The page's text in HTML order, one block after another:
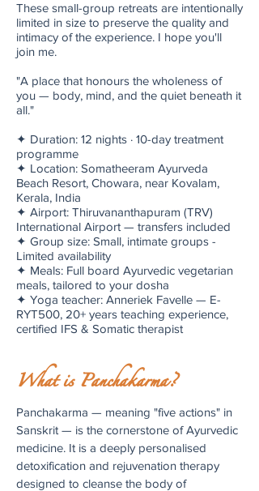
These small-group retreats are intentionally
limited in size to preserve the quality and
intimacy of the experience. I hope you'll
join me.
"A place that honours the wholeness of
you — body, mind, and the quiet beneath it
all."
✦ Duration: 12 nights · 10-day treatment
programme
✦ Location: Somatheeram Ayurveda
Beach Resort, Chowara, near Kovalam,
Kerala, India
✦ Airport: Thiruvananthapuram (TRV)
International Airport — transfers included
✦ Group size: Small, intimate groups -
Limited availability
✦ Meals: Full board Ayurvedic vegetarian
meals, tailored to your dosha
✦ Yoga teacher: Anneriek Favelle — E-
RYT500, 20+ years teaching experience,
certified IFS & Somatic therapist
What is Panchakarma?
Panchakarma — meaning "five actions" in
Sanskrit — is the cornerstone of Ayurvedic
medicine. It is a deeply personalised
detoxification and rejuvenation therapy
designed to cleanse the body of